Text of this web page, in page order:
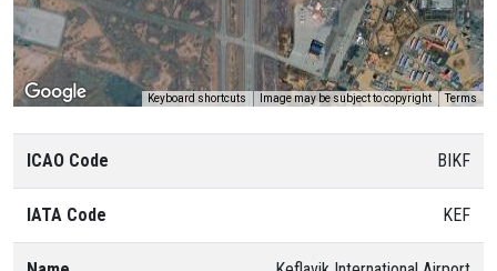
01
Keyboard shortcuts Image may be subject to copyright Terms
ICAO Code BIKF
IATA Code KEF